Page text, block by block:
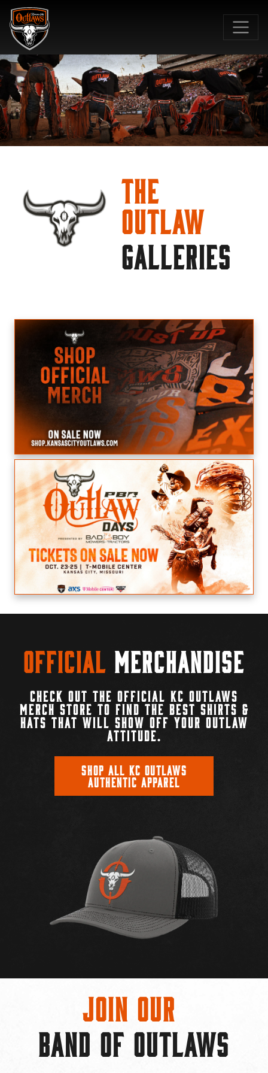
The
Outlaw
GALLERIES
Official Merchandise
CHECK OUT THE OFFICIAL KC OUTLAWS
MERCH STORE TO FIND THE BEST SHIRTS &
HATS THAT WILL SHOW OFF YOUR OUTLAW
ATTITUDE.
SHOP ALL KC OUTLAWS
AUTHENTIC APPAREL
Join Our
BAND OF OUTLAWS